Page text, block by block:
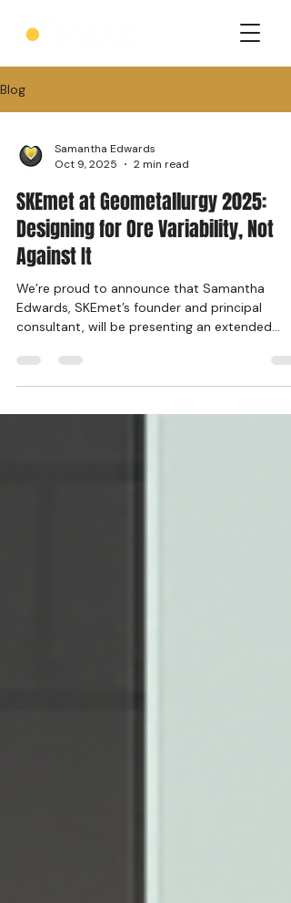
Blog
Samantha Edwards
Oct 9, 2025
2 min read
SKEmet at Geometallurgy 2025:
Designing for Ore Variability, Not
Against It
We’re proud to announce that Samantha
Edwards, SKEmet’s founder and principal
consultant, will be presenting an extended